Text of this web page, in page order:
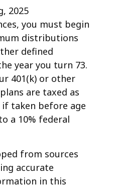
2025
you must begin
distributions
defined
year you turn 73.
401(k) or other
are taxed as
taken before age
a 10% federal
from sources
accurate
in this